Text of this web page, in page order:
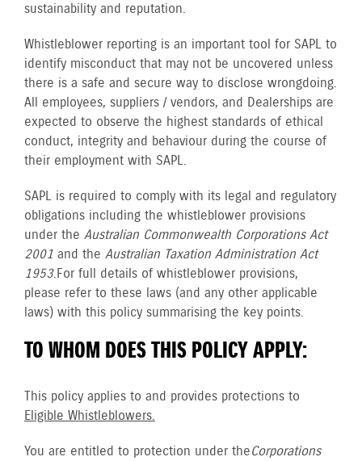
sustainability and reputation.
Whistleblower reporting is an important tool for SAPL to
identify misconduct that may not be uncovered unless
there is a safe and secure way to disclose wrongdoing.
All employees, suppliers / vendors, and Dealerships are
expected to observe the highest standards of ethical
conduct, integrity and behaviour during the course of
their employment with SAPL.
SAPL is required to comply with its legal and regulatory
obligations including the whistleblower provisions
under the Australian Commonwealth Corporations Act
2001 and the Australian Taxation Administration Act
1953. For full details of whistleblower provisions,
please refer to these laws (and any other applicable
laws) with this policy summarising the key points.
TO WHOM DOES THIS POLICY APPLY:
This policy applies to and provides protections to
Eligible Whistleblowers.
You are entitled to protection under theCorporations